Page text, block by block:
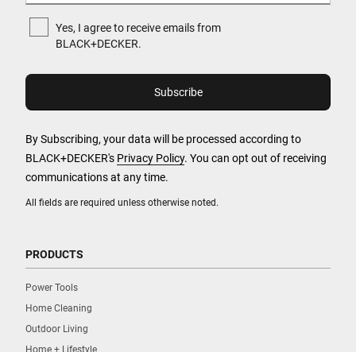
All fields are required unless otherwise noted.
Yes, I agree to receive emails from
BLACK+DECKER.
By Subscribing, your data will be processed according to
BLACK+DECKER's Privacy Policy. You can opt out of receiving
communications at any time.
PRODUCTS
Power Tools
Home Cleaning
Outdoor Living
Home + Lifestyle